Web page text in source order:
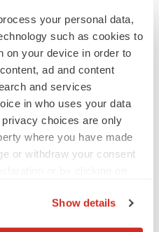
your personal data,
such as cookies to
on your device in order to
ad and content
and services
in who uses your data
choices are only
where you have made
or withdraw your consent
Show details
biopharma